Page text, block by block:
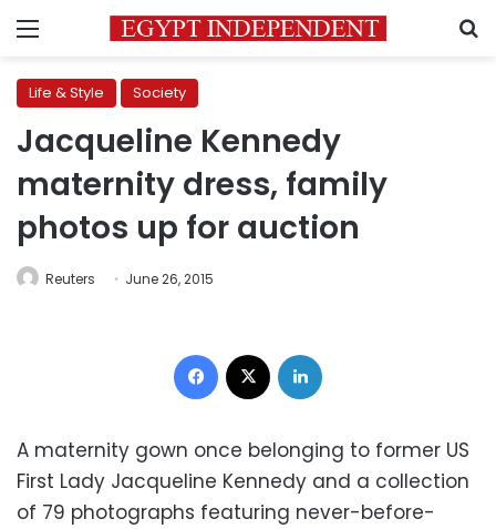
Menu
Life & Style Society
Jacqueline Kennedy
maternity dress, family
photos up for auction
Reuters June 26, 2015
Facebook
A maternity gown once belonging to former US
First Lady Jacqueline Kennedy and a collection
of 79 photographs featuring never-before-